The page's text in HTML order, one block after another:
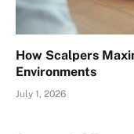
How Scalpers
Environments
July 1, 2026